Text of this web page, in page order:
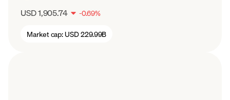
USD 1,905.74 -0.69%
Market cap: USD 229.99B